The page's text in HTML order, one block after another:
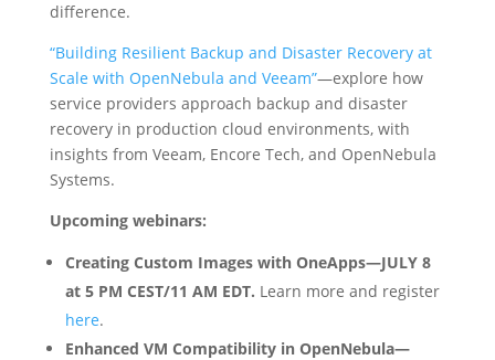
difference.
“Building Resilient Backup and Disaster Recovery at
Scale with OpenNebula and Veeam”—explore how
service providers approach backup and disaster
recovery in production cloud environments, with
insights from Veeam, Encore Tech, and OpenNebula
Systems.
Upcoming webinars:
Creating Custom Images with OneApps—JULY 8
at 5 PM CEST/11 AM EDT. Learn more and register
here.
Enhanced VM Compatibility in OpenNebula—